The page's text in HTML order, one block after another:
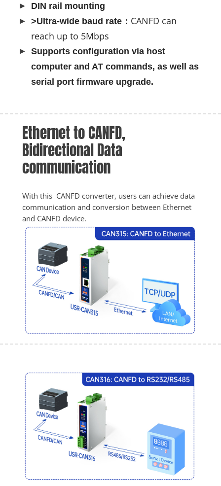
DIN rail mounting
>Ultra-wide baud rate： CANFD can
reach up to 5Mbps
Supports configuration via host
computer and AT commands, as well as
serial port firmware upgrade.
Ethernet to CANFD,
Bidirectional Data
communication
With this  CANFD converter, users can achieve data
communication and conversion between Ethernet
and CANFD device.